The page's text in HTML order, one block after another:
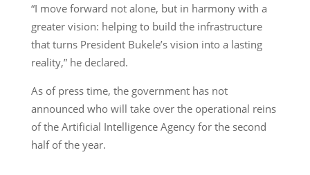
“I move forward not alone, but in harmony with a
greater vision: helping to build the infrastructure
that turns President Bukele’s vision into a lasting
reality,” he declared.
As of press time, the government has not
announced who will take over the operational reins
of the Artificial Intelligence Agency for the second
half of the year.